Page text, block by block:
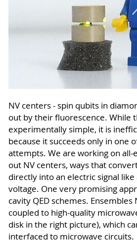
NV centers - spin qubits in
out by their fluorescence. While
experimentally simple, it is
because it succeeds only in one
attempts. We are working on all-
out NV centers, ways that
directly into an electric signal
voltage. One very promising
cavity QED schemes. Ensembles
coupled to high-quality
disk in the right picture), which
interfaced to microwave circuits.